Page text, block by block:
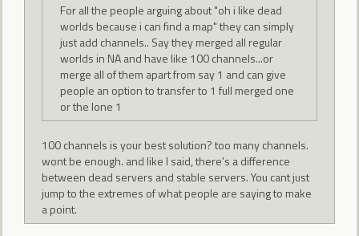
For all the people arguing about "oh i like dead
worlds because i can find a map" they can simply
just add channels.. Say they merged all regular
worlds in NA and have like 100 channels...or
merge all of them apart from say 1 and can give
people an option to transfer to 1 full merged one
or the lone 1
100 channels is your best solution? too many channels.
wont be enough. and like I said, there's a difference
between dead servers and stable servers. You cant just
jump to the extremes of what people are saying to make
a point.